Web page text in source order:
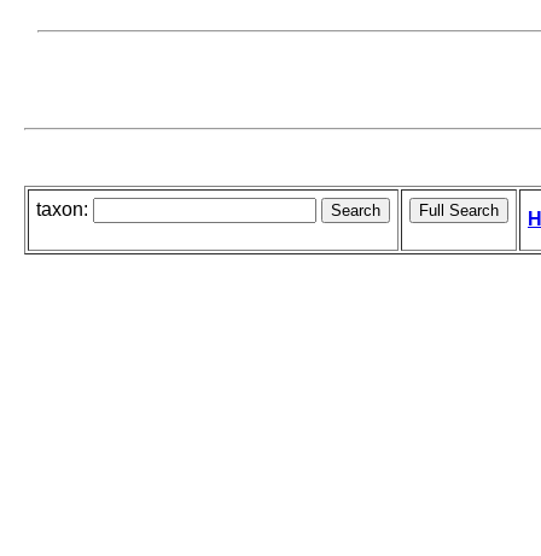
taxon: